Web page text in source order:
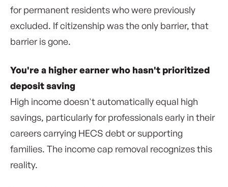
for permanent residents who were previously
excluded. If citizenship was the only barrier, that
barrier is gone.
You're a higher earner who hasn't prioritized
deposit saving
High income doesn't automatically equal high
savings, particularly for professionals early in their
careers carrying HECS debt or supporting
families. The income cap removal recognizes this
reality.